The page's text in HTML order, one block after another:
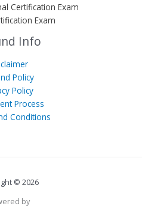
Certification Exam
Exam
Info
Policy
Policy
Process
Conditions
© 2026
by